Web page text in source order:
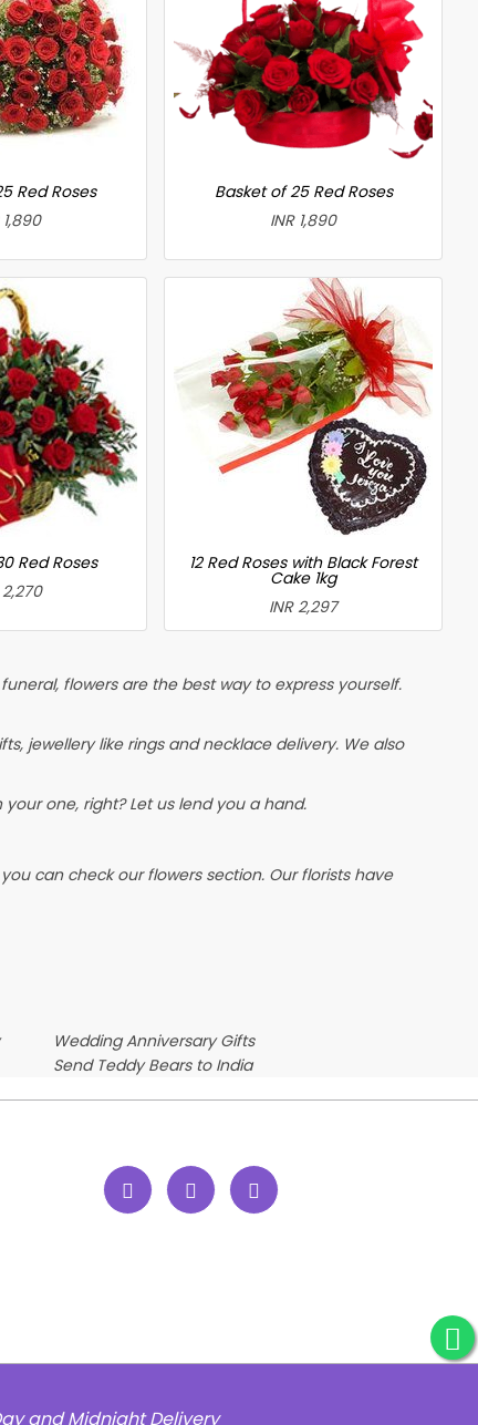
Red Roses
1,890
Basket of 25 Red Roses
INR 1,890
Red Roses
2,270
12 Red Roses with Black Forest
Cake 1kg
INR 2,297
flowers are the best way to express yourself.
jewellery like rings and necklace delivery. We also
one, right? Let us lend you a hand.
can check our flowers section. Our florists have
Wedding Anniversary Gifts
Send Teddy Bears to India
and Midnight Delivery